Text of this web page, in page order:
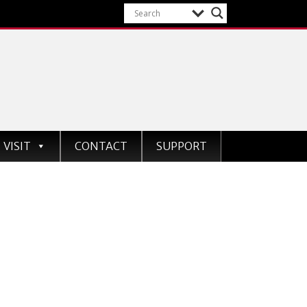
VISIT CONTACT SUPPORT